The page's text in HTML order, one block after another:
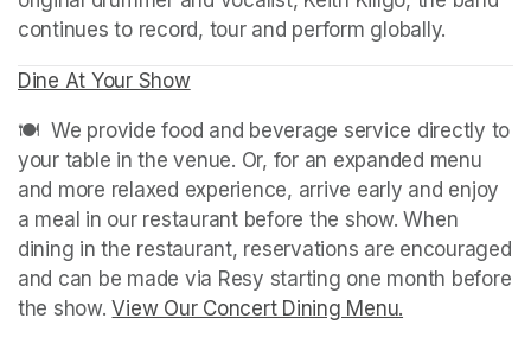
continues to record, tour and perform globally.
Dine At Your Show(opens in a new tab)
(opens in a new tab)
🍽️  We provide food and beverage service directly to
your table in the venue. Or, for an expanded menu
and more relaxed experience, arrive early and enjoy
a meal in our restaurant before the show. When
dining in the restaurant, reservations are encouraged
and can be made via Resy starting one month before
the show. View Our Concert Dining Menu.